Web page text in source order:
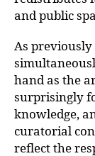
and public
As previously
hand as the
surprisingly
knowledge,
curatorial
reflect the